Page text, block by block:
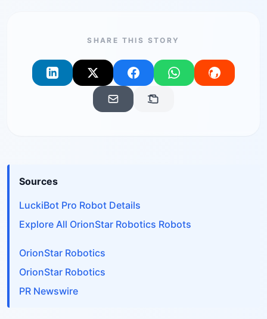
SHARE THIS STORY
Sources
LuckiBot Pro Robot Details
Explore All OrionStar Robotics Robots
OrionStar Robotics
OrionStar Robotics
PR Newswire